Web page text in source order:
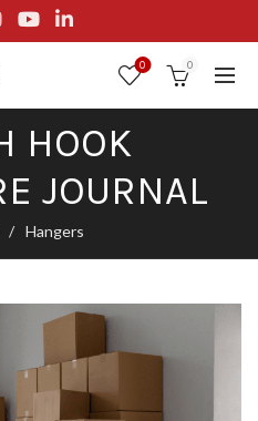
0 0
HOOK
JOURNAL
Hangers
ON ORDERS OVER $29.95
OF $8.95